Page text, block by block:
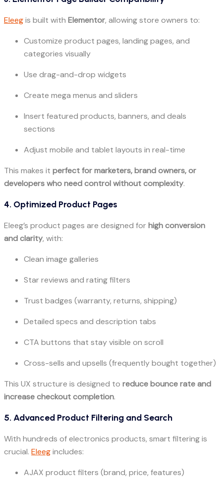
Eleegis built with Elementor, allowing store owners to:
Customize product pages, landing pages, and
categories visually
Use drag-and-drop widgets
Create mega menus and sliders
Insert featured products, banners, and deals
sections
Adjust mobile and tablet layouts in real-time
This makes it perfect for marketers, brand owners, or
developers who need control without complexity.
4. Optimized Product Pages
Eleeg’s product pages are designed forhigh conversion
and clarity, with:
Clean image galleries
Star reviews and rating filters
Trust badges (warranty, returns, shipping)
Detailed specs and description tabs
CTA buttons that stay visible on scroll
Cross-sells and upsells (frequently bought together)
This UX structure is designed to reduce bounce rate and
increase checkout completion.
5. Advanced Product Filtering and Search
With hundreds of electronics products, smart filtering is
crucial. Eleegincludes:
AJAX product filters (brand, price, features)